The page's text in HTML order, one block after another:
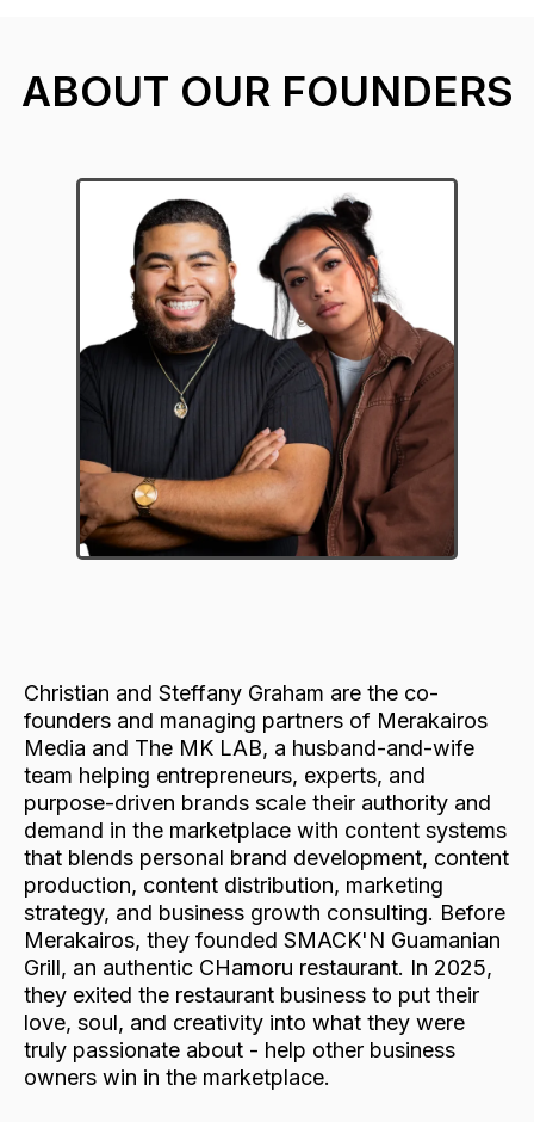
ABOUT OUR FOUNDERS
Christian and Steffany Graham are the co-
founders and managing partners of Merakairos
Media and The MK LAB, a husband-and-wife
team helping entrepreneurs, experts, and
purpose-driven brands scale their authority and
demand in the marketplace with content systems
that blends personal brand development, content
production, content distribution, marketing
strategy, and business growth consulting. Before
Merakairos, they founded SMACK'N Guamanian
Grill, an authentic CHamoru restaurant. In 2025,
they exited the restaurant business to put their
love, soul, and creativity into what they were
truly passionate about - help other business
owners win in the marketplace.